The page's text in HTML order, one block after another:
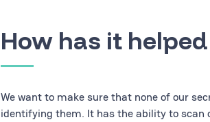
How has it
We want to make sure that none of our
identifying them. It has the ability to